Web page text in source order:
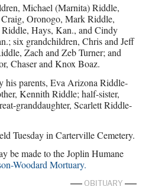
Michael (Marnita) Riddle,
Oronogo, Mark Riddle,
Hays, Kan., and Cindy
six grandchildren, Chris and Jeff
Zach and Zeb Turner; and
Chaser and Knox Boaz.
his parents, Eva Arizona Riddle-
Kennith Riddle; half-sister,
granddaughter, Scarlett Riddle-
Tuesday in Carterville Cemetery.
be made to the Joplin Humane
Woodard Mortuary.
OBITUARY